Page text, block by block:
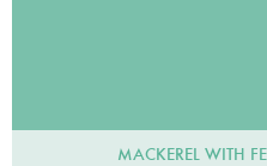
MACKEREL WITH